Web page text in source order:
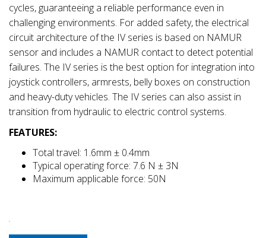
cycles, guaranteeing a reliable performance even in
challenging environments. For added safety, the electrical
circuit architecture of the IV series is based on NAMUR
sensor and includes a NAMUR contact to detect potential
failures. The IV series is the best option for integration into
joystick controllers, armrests, belly boxes on construction
and heavy-duty vehicles. The IV series can also assist in
transition from hydraulic to electric control systems.
FEATURES:
Total travel: 1.6mm ± 0.4mm
Typical operating force: 7.6 N ± 3N
Maximum applicable force: 50N